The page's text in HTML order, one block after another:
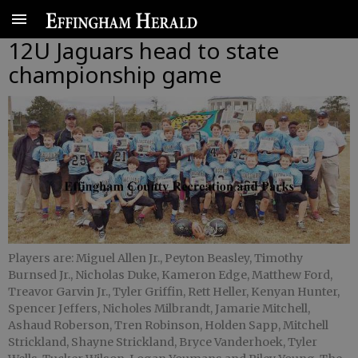
12U Jaguars head to state
championship game
Players are: Miguel Allen Jr., Peyton Beasley, Timothy
Burnsed Jr., Nicholas Duke, Kameron Edge, Matthew Ford,
Treavor Garvin Jr., Tyler Griffin, Rett Heller, Kenyan Hunter,
Spencer Jeffers, Nicholes Milbrandt, Jamarie Mitchell,
Ashaud Roberson, Tren Robinson, Holden Sapp, Mitchell
Strickland, Shayne Strickland, Bryce Vanderhoek, Tyler